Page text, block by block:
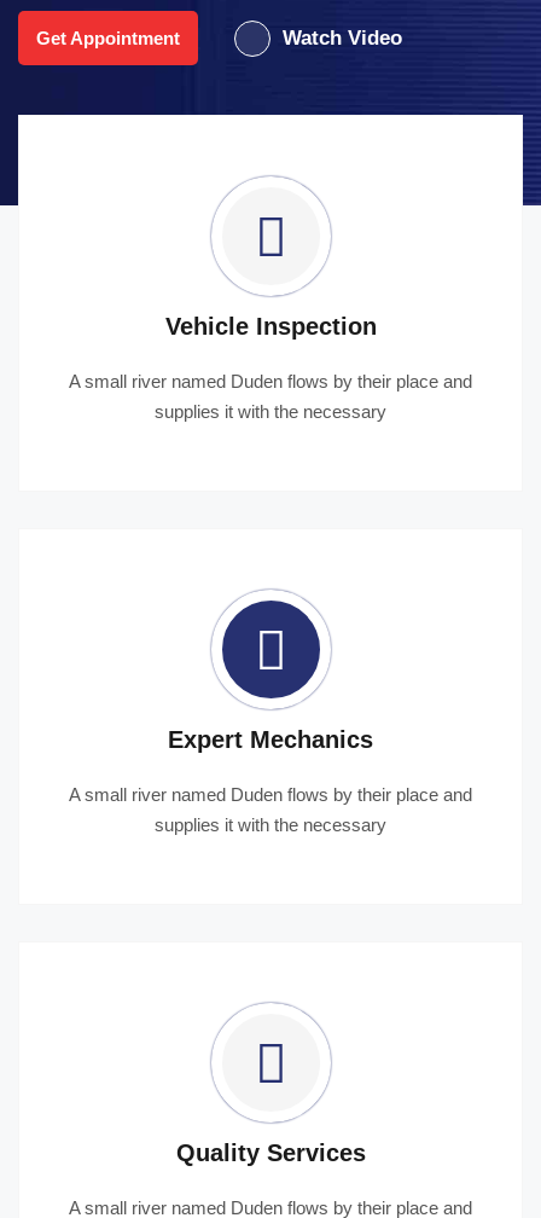
Get Appointment Watch Video
Vehicle Inspection
A small river named Duden flows by their place and
supplies it with the necessary
Expert Mechanics
A small river named Duden flows by their place and
supplies it with the necessary
Quality Services
A small river named Duden flows by their place and